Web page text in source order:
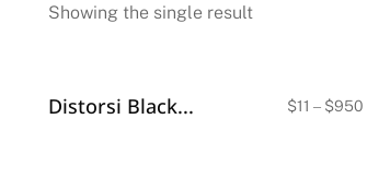
Showing the single result
Distorsi Blackletter Font $11 – $950Price